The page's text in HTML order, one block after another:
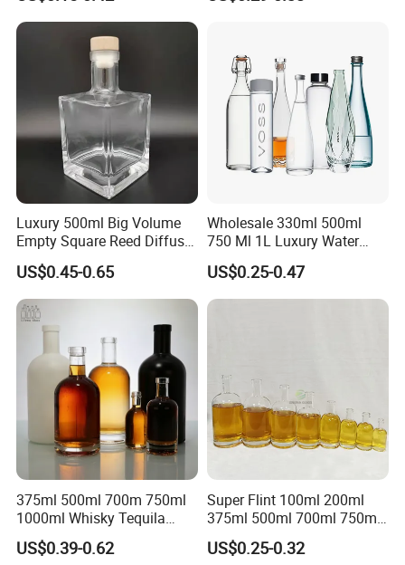
Luxury 500ml Big Volume
Empty Square Reed Diffuser
Glass Bottle for Fragrance
Liquor Wine Whisky
US$0.45-0.65
Wholesale 330ml 500ml
750 Ml 1L Luxury Water
Glass Bottle Feast Wedding
Juice Beverage Sparkling
Soda Mineral Water Glass
US$0.25-0.47
375ml 500ml 700m 750ml
1000ml Whisky Tequila
Bourbon Vodka Rum Brandy
Custom Color Printing
US$0.39-0.62
Super Flint 100ml 200ml
375ml 500ml 700ml 750ml
Round Liquor Glass Bottle
for Heat-Resistant Vodka
US$0.25-0.32